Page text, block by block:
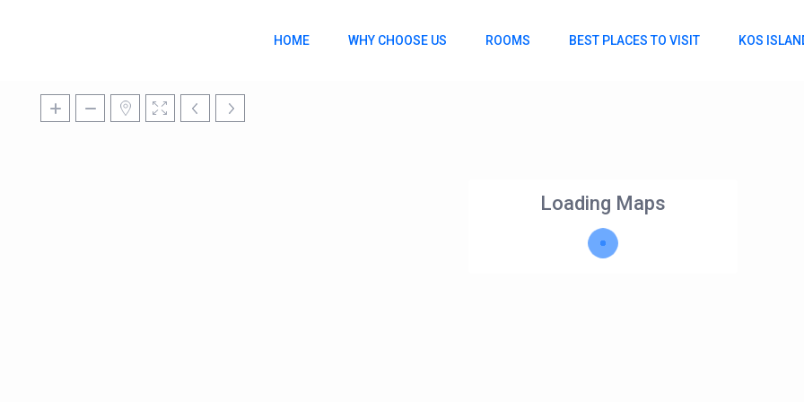
HOME WHY CHOOSE US ROOMS BEST PLACES TO VISIT KOS
Loading Maps